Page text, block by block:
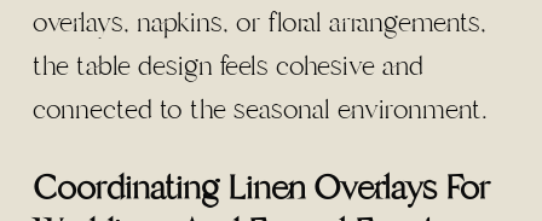
overlays, napkins, or floral arrangements,
the table design feels cohesive and
connected to the seasonal environment.
Coordinating Linen Overlays For